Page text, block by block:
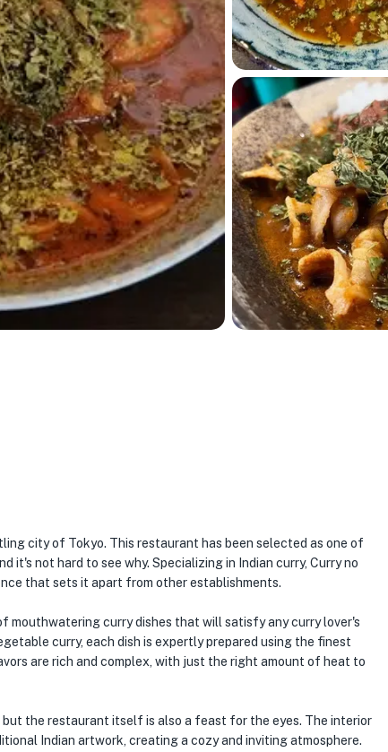
city of Tokyo. This restaurant has been selected as one of
it's not hard to see why. Specializing in Indian curry, Curry no
that sets it apart from other establishments.
mouthwatering curry dishes that will satisfy any curry lover's
curry, each dish is expertly prepared using the finest
are rich and complex, with just the right amount of heat to
the restaurant itself is also a feast for the eyes. The interior
Indian artwork, creating a cozy and inviting atmosphere.